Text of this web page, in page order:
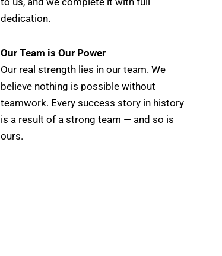
dedication.
Our Team is Our Power
Our real strength lies in our team. We
believe nothing is possible without
teamwork. Every success story in history
is a result of a strong team — and so is
ours.